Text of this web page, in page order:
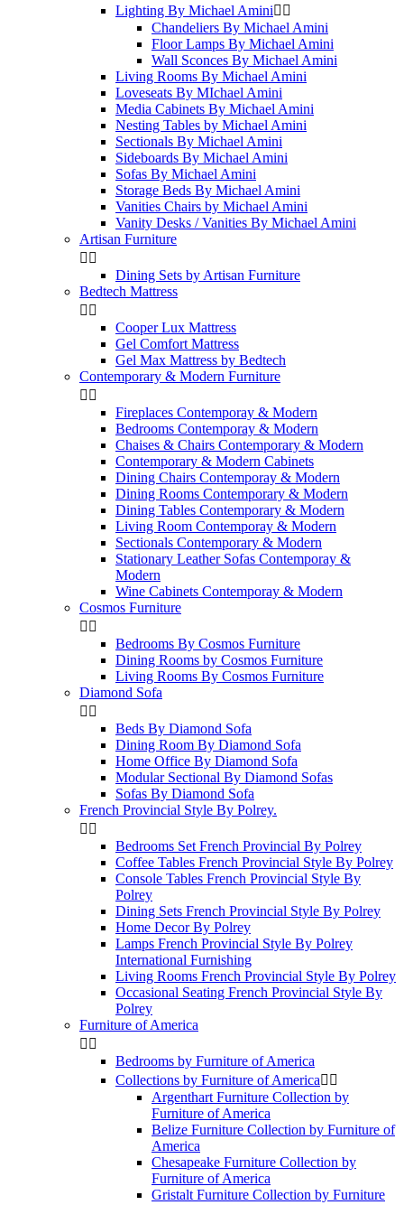
Lighting By Michael Amini 
Chandeliers By Michael Amini
Floor Lamps By Michael Amini
Wall Sconces By Michael Amini
Living Rooms By Michael Amini
Loveseats By MIchael Amini
Media Cabinets By Michael Amini
Nesting Tables by Michael Amini
Sectionals By Michael Amini
Sideboards By Michael Amini
Sofas By Michael Amini
Storage Beds By Michael Amini
Vanities Chairs by Michael Amini
Vanity Desks / Vanities By Michael Amini
Artisan Furniture
 
Dining Sets by Artisan Furniture
Bedtech Mattress
 
Cooper Lux Mattress
Gel Comfort Mattress
Gel Max Mattress by Bedtech
Contemporary & Modern Furniture
 
Fireplaces Contemporay & Modern
Bedrooms Contemporay & Modern
Chaises & Chairs Contemporary & Modern
Contemporary & Modern Cabinets
Dining Chairs Contemporay & Modern
Dining Rooms Contemporary & Modern
Dining Tables Contemporary & Modern
Living Room Contemporay & Modern
Sectionals Contemporary & Modern
Stationary Leather Sofas Contemporay &
Modern
Wine Cabinets Contemporay & Modern
Cosmos Furniture
 
Bedrooms By Cosmos Furniture
Dining Rooms by Cosmos Furniture
Living Rooms By Cosmos Furniture
Diamond Sofa
 
Beds By Diamond Sofa
Dining Room By Diamond Sofa
Home Office By Diamond Sofa
Modular Sectional By Diamond Sofas
Sofas By Diamond Sofa
French Provincial Style By Polrey.
 
Bedrooms Set French Provincial By Polrey
Coffee Tables French Provincial Style By Polrey
Console Tables French Provincial Style By
Polrey
Dining Sets French Provincial Style By Polrey
Home Decor By Polrey
Lamps French Provincial Style By Polrey
International Furnishing
Living Rooms French Provincial Style By Polrey
Occasional Seating French Provincial Style By
Polrey
Furniture of America
 
Bedrooms by Furniture of America
Collections by Furniture of America 
Argenthart Furniture Collection by
Furniture of America
Belize Furniture Collection by Furniture of
America
Chesapeake Furniture Collection by
Furniture of America
Gristalt Furniture Collection by Furniture